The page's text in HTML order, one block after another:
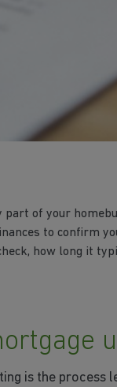
part of your
to confirm
how long it
is the process